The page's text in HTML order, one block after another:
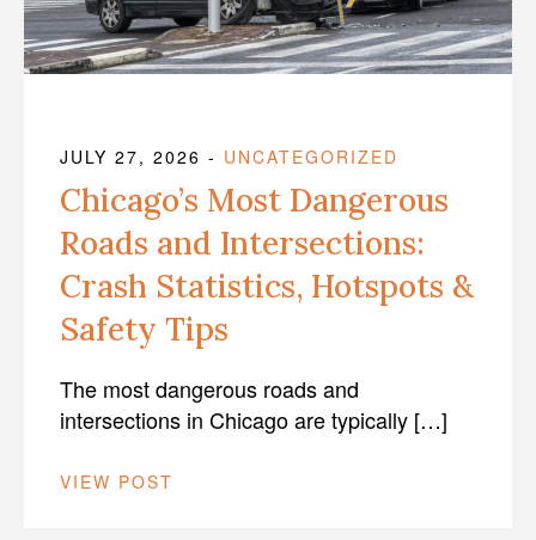
JULY 27, 2026 - UNCATEGORIZED
Chicago’s Most Dangerous
Roads and Intersections:
Crash Statistics, Hotspots &
Safety Tips
The most dangerous roads and
intersections in Chicago are typically […]
VIEW POST